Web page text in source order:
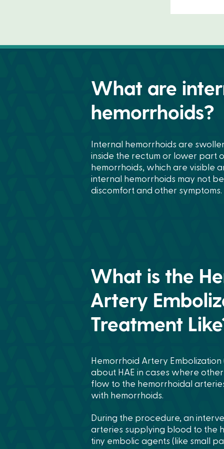
What are
hemorrhoids?
Internal hemorrhoids are
inside the rectum or lower part
hemorrhoids, which are visible
internal hemorrhoids may not
discomfort and other symptoms.
What is the
Artery
Treatment
Hemorrhoid Artery
about HAE in cases where
flow to the hemorrhoidal
with hemorrhoids.
During the procedure, an
arteries supplying blood to the
tiny embolic agents (like small